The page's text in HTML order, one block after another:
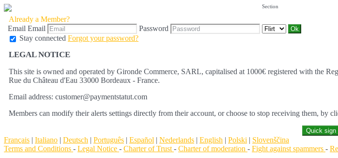
Already a Member?
Email Email Password
Section
Stay connected Forgot your password?
LEGAL NOTICE
This site is owned and operated by Gironde Commerce, SARL, capitalised at 1000€ registered with the
Rue du Château d'Eau 33000 Bordeaux - France.
Email address: customer@paymentstatut.com
Members can modify their alerts settings directly from their account, or choose to stop receiving them, by
Quick sign
Français | Italiano | Deutsch | Português | Español | Nederlands | English | Polski | Slovenščina
Terms and Conditions - Legal Notice - Charter of Trust - Charter of moderation - Fight against spammers -